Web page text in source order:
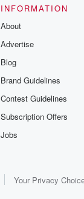
INFORMATION
About
Advertise
Blog
Brand Guidelines
Contest Guidelines
Subscription Offers
Jobs
Your Privacy